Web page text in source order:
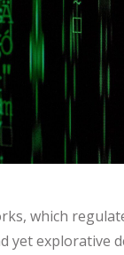
which
yet explorative